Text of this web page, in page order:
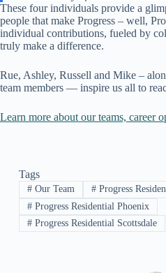
These four individuals provide a
people that make Progress – well,
individual contributions, fueled by
truly make a difference.
Rue, Ashley, Russell and Mike –
team members — inspire us all to
Learn more about our teams, career
Tags
#Our Team #Progress
#Progress Residential Phoenix
#Progress Residential Scottsdale